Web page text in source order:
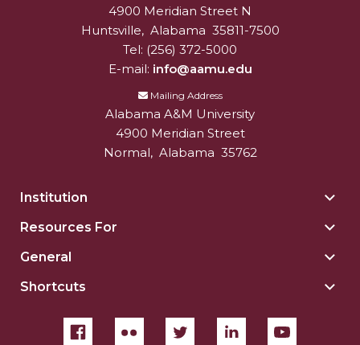
University
Alabam A&M University
4900 Meridian Street N
Huntsville, Alabama 35811-7500
Tel: (256) 372-5000
E-mail: info@aamu.edu
Mailing Address
Alabama A&M University
4900 Meridian Street
Normal, Alabama 35762
Institution
Resources For
General
Shortcuts